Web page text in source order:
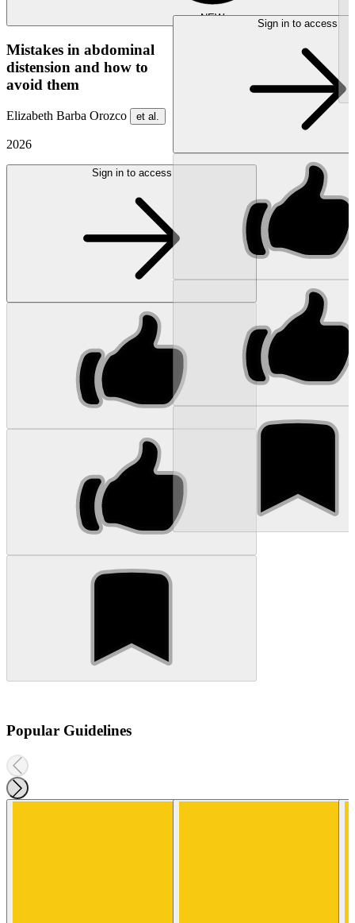
NEW
Mistakes in abdominal
distension and how to
avoid them
Elizabeth Barba Orozco et al.
2026
Sign in to access
Sign in to access
Popular Guidelines